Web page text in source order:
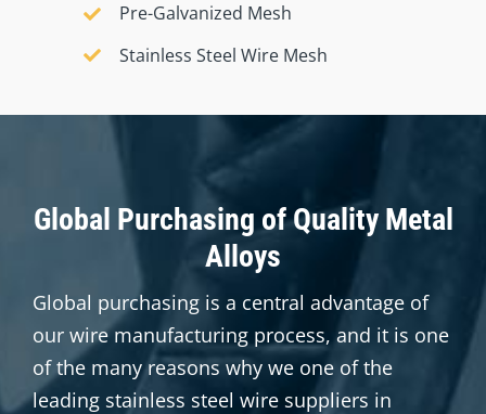
Pre-Galvanized Mesh
Stainless Steel Wire Mesh
Global Purchasing of Quality Metal
Alloys
Global purchasing is a central advantage of
our wire manufacturing process, and it is one
of the many reasons why we one of the
leading stainless steel wire suppliers in